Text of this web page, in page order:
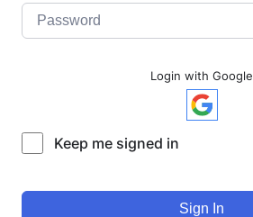
Login with Google
Keep me signed in
Sign In